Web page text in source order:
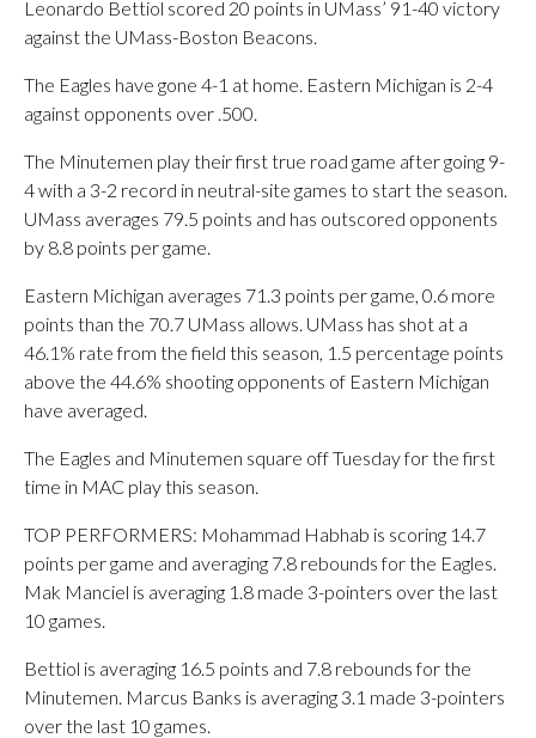
Leonardo Bettiol scored 20 points in UMass’ 91-40 victory
against the UMass-Boston Beacons.
The Eagles have gone 4-1 at home. Eastern Michigan is 2-4
against opponents over .500.
The Minutemen play their first true road game after going 9-
4 with a 3-2 record in neutral-site games to start the season.
UMass averages 79.5 points and has outscored opponents
by 8.8 points per game.
Eastern Michigan averages 71.3 points per game, 0.6 more
points than the 70.7 UMass allows. UMass has shot at a
46.1% rate from the field this season, 1.5 percentage points
above the 44.6% shooting opponents of Eastern Michigan
have averaged.
The Eagles and Minutemen square off Tuesday for the first
time in MAC play this season.
TOP PERFORMERS: Mohammad Habhab is scoring 14.7
points per game and averaging 7.8 rebounds for the Eagles.
Mak Manciel is averaging 1.8 made 3-pointers over the last
10 games.
Bettiol is averaging 16.5 points and 7.8 rebounds for the
Minutemen. Marcus Banks is averaging 3.1 made 3-pointers
over the last 10 games.